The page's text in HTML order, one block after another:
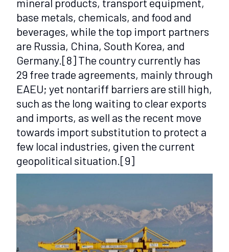
base metals, chemicals, and food and
beverages, while the top import partners
are Russia, China, South Korea, and
Germany. [8]The country currently has
29 free trade agreements, mainly through
EAEU; yet nontariff barriers are still high,
such as the long waiting to clear exports
and imports, as well as the recent move
towards import substitution to protect a
few local industries, given the current
geopolitical situation. [9]